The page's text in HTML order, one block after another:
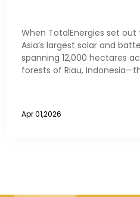
When TotalEnergies set
Asia’s largest solar and
spanning 12,000 hectares
forests of Riau,
Apr 01,2026